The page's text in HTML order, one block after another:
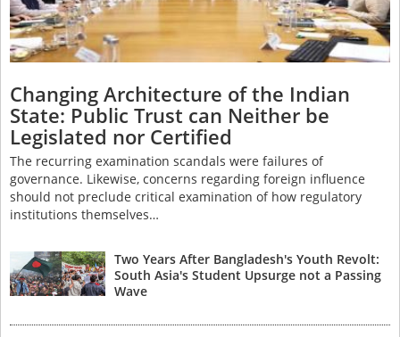
Changing Architecture of the Indian
State: Public Trust can Neither be
Legislated nor Certified
The recurring examination scandals were failures of
governance. Likewise, concerns regarding foreign influence
should not preclude critical examination of how regulatory
institutions themselves…
Two Years After Bangladesh's Youth Revolt:
South Asia's Student Upsurge not a Passing
Wave